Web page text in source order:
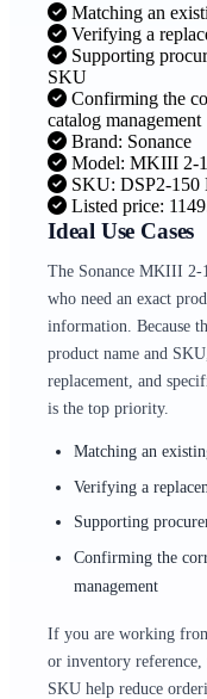
Matching an
Verifying a
Supporting
SKU
Confirming the
catalog management
Brand: Sonance
Model: MKIII 2-
SKU: DSP2-
Listed price:
Ideal Use Cases
The Sonance MKIII 2-
who need an exact
information. Because
product name and
replacement, and
is the top priority.
Matching an
Verifying a
Supporting
Confirming the
management
If you are working
or inventory
SKU help reduce